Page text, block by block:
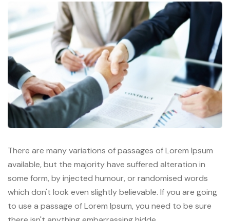
There are many variations of passages of Lorem Ipsum
available, but the majority have suffered alteration in
some form, by injected humour, or randomised words
which don't look even slightly believable. If you are going
to use a passage of Lorem Ipsum, you need to be sure